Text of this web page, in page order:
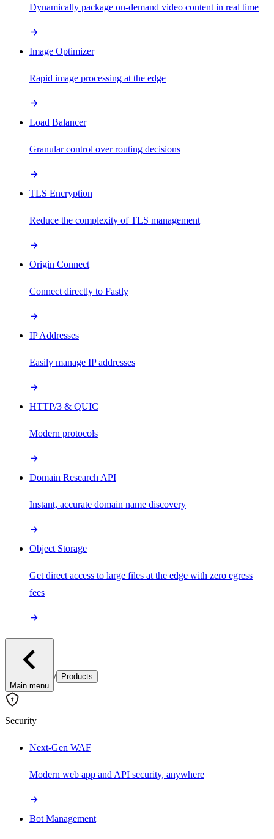
Dynamically package on-demand video content in real time
Image Optimizer
Rapid image processing at the edge
Load Balancer
Granular control over routing decisions
TLS Encryption
Reduce the complexity of TLS management
Origin Connect
Connect directly to Fastly
IP Addresses
Easily manage IP addresses
HTTP/3 & QUIC
Modern protocols
Domain Research API
Instant, accurate domain name discovery
Object Storage
Get direct access to large files at the edge with zero egress
fees
Main menu
/ Products
Security
Next-Gen WAF
Modern web app and API security, anywhere
Bot Management